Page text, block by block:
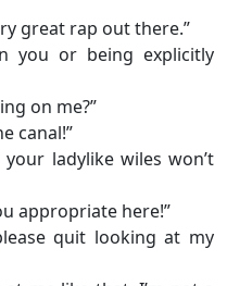
great rap out there.”
you or being explicitly
on me?”
canal!”
ladylike wiles won’t
appropriate here!”
quit looking at my